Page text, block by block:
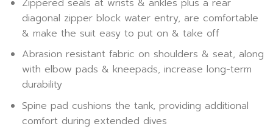
diagonal zipper block water entry, are comfortable
& make the suit easy to put on & take off
Abrasion resistant fabric on shoulders & seat, along
with elbow pads & kneepads, increase long-term
durability
Spine pad cushions the tank, providing additional
comfort during extended dives